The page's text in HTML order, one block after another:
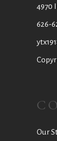
4970
626-
Our